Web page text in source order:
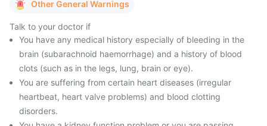
Other General Warnings
Talk to your doctor if
You have any medical history especially of bleeding in the
brain (subarachnoid haemorrhage) and a history of blood
clots (such as in the legs, lung, brain or eye).
You are suffering from certain heart diseases (irregular
heartbeat, heart valve problems) and blood clotting
disorders.